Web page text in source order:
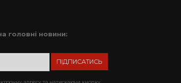
головні новини:
адресу та натискаючи кнопку